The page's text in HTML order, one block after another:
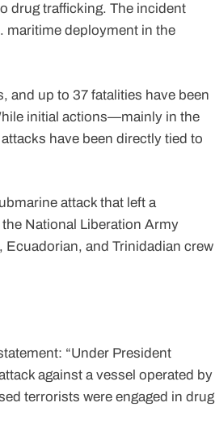
drug trafficking. The incident
maritime deployment in the
and up to 37 fatalities have been
initial actions—mainly in the
have been directly tied to
attack that left a
National Liberation Army
and Trinidadian crew
“Under President
against a vessel operated by
terrorists were engaged in drug